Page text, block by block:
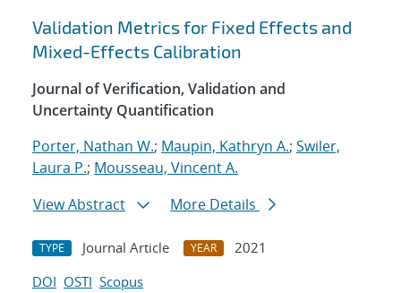
Validation Metrics for Fixed Effects and
Mixed-Effects Calibration
Journal of Verification, Validation and
Uncertainty Quantification
Porter, Nathan W.; Maupin, Kathryn A.; Swiler,
Laura P.; Mousseau, Vincent A.
View Abstract
More Details
TYPE Journal Article YEAR
2021
DOI OSTI Scopus